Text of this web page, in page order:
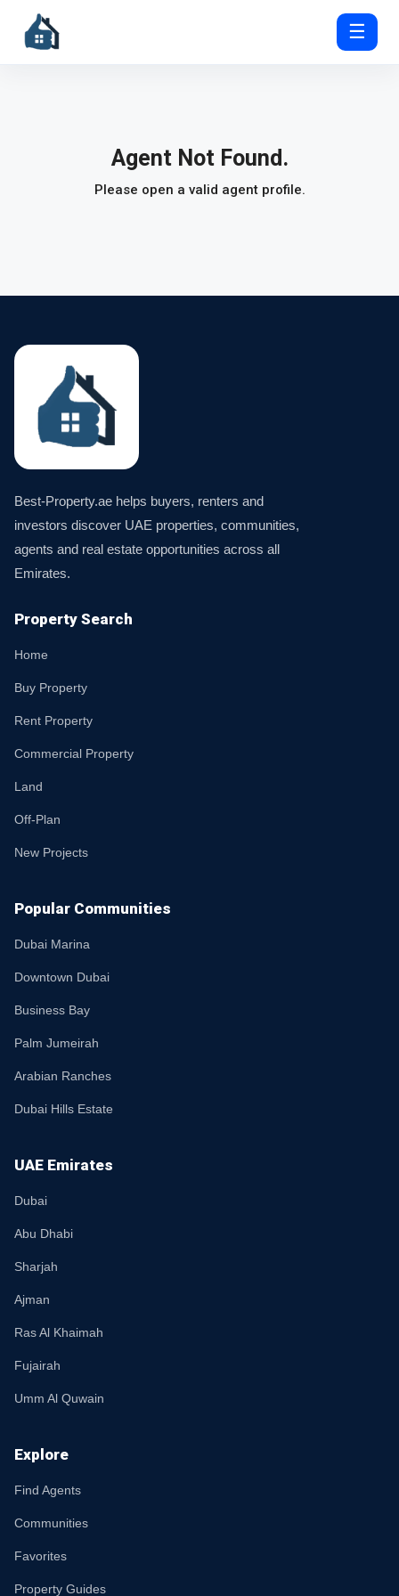
☰
Agent Not Found.
Please open a valid agent profile.
Best-Property.ae helps buyers, renters and
investors discover UAE properties, communities,
agents and real estate opportunities across all
Emirates.
Property Search
Home
Buy Property
Rent Property
Commercial Property
Land
Off-Plan
New Projects
Popular Communities
Dubai Marina
Downtown Dubai
Business Bay
Palm Jumeirah
Arabian Ranches
Dubai Hills Estate
UAE Emirates
Dubai
Abu Dhabi
Sharjah
Ajman
Ras Al Khaimah
Fujairah
Umm Al Quwain
Explore
Find Agents
Communities
Favorites
Property Guides